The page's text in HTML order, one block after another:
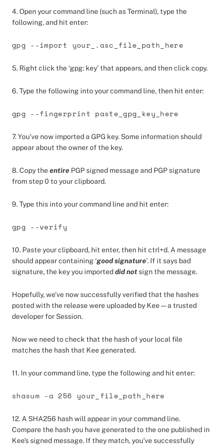
4. Open your command line (such as Terminal), type the
following, and hit enter:
gpg --import your_.asc_file_path_here
5. Right click the ‘gpg: key’ that appears, and then click copy.
6. Type the following into your command line, then hit enter:
gpg --fingerprint paste_gpg_key_here
7. You’ve now imported a GPG key. Some information should
appear about the owner of the key.
8. Copy theentire PGP signed message and PGP signature
from step 0 to your clipboard.
9. Type this into your command line and hit enter:
gpg --verify
10. Paste your clipboard, hit enter, then hit ctrl+d. A message
should appear containing ‘good signature’. If it says bad
signature, the key you importeddid notsign the message.
Hopefully, we’ve now successfully verified that the hashes
posted with the release were uploaded by Kee — a trusted
developer for Session.
Now we need to check that the hash of your local file
matches the hash that Kee generated.
11. In your command line, type the following and hit enter:
shasum -a 256 your_file_path_here
12. A SHA256 hash will appear in your command line.
Compare the hash you have generated to the one published in
Kee’s signed message. If they match, you’ve successfully